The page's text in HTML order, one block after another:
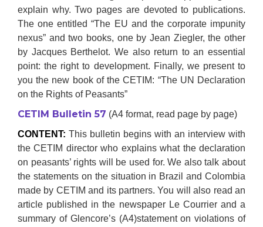
explain why. Two pages are devoted to publications.
The one entitled “The EU and the corporate impunity
nexus” and two books, one by Jean Ziegler, the other
by Jacques Berthelot. We also return to an essential
point: the right to development. Finally, we present to
you the new book of the CETIM: “The UN Declaration
on the Rights of Peasants”
CETIM Bulletin 57 (A4 format, read page by page)
CONTENT: This bulletin begins with an interview with
the CETIM director who explains what the declaration
on peasants’ rights will be used for. We also talk about
the statements on the situation in Brazil and Colombia
made by CETIM and its partners. You will also read an
article published in the newspaper Le Courrier and a
summary of Glencore’s (A4)statement on violations of